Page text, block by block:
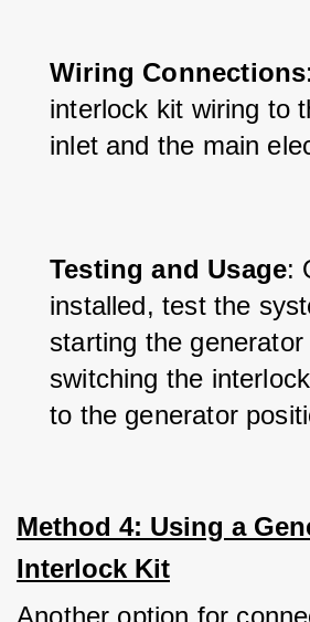
Wiring Connections
interlock kit wiring to
inlet and the main
Testing and Usage:
installed, test the
starting the generator
switching the
to the generator
Method 4: Using a
Interlock Kit
Another option for